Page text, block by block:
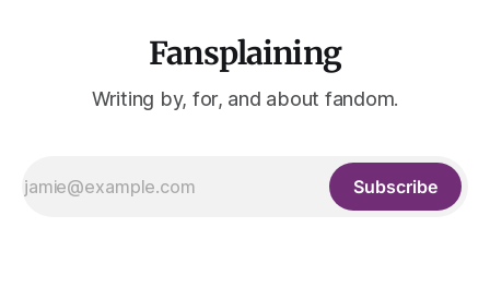
Fansplaining
Writing by, for, and about fandom.
Subscribe